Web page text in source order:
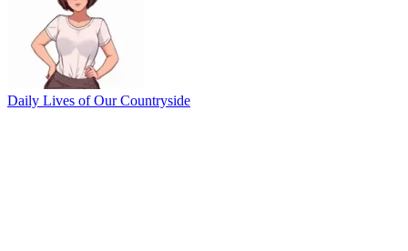
Daily Lives of Our Countryside